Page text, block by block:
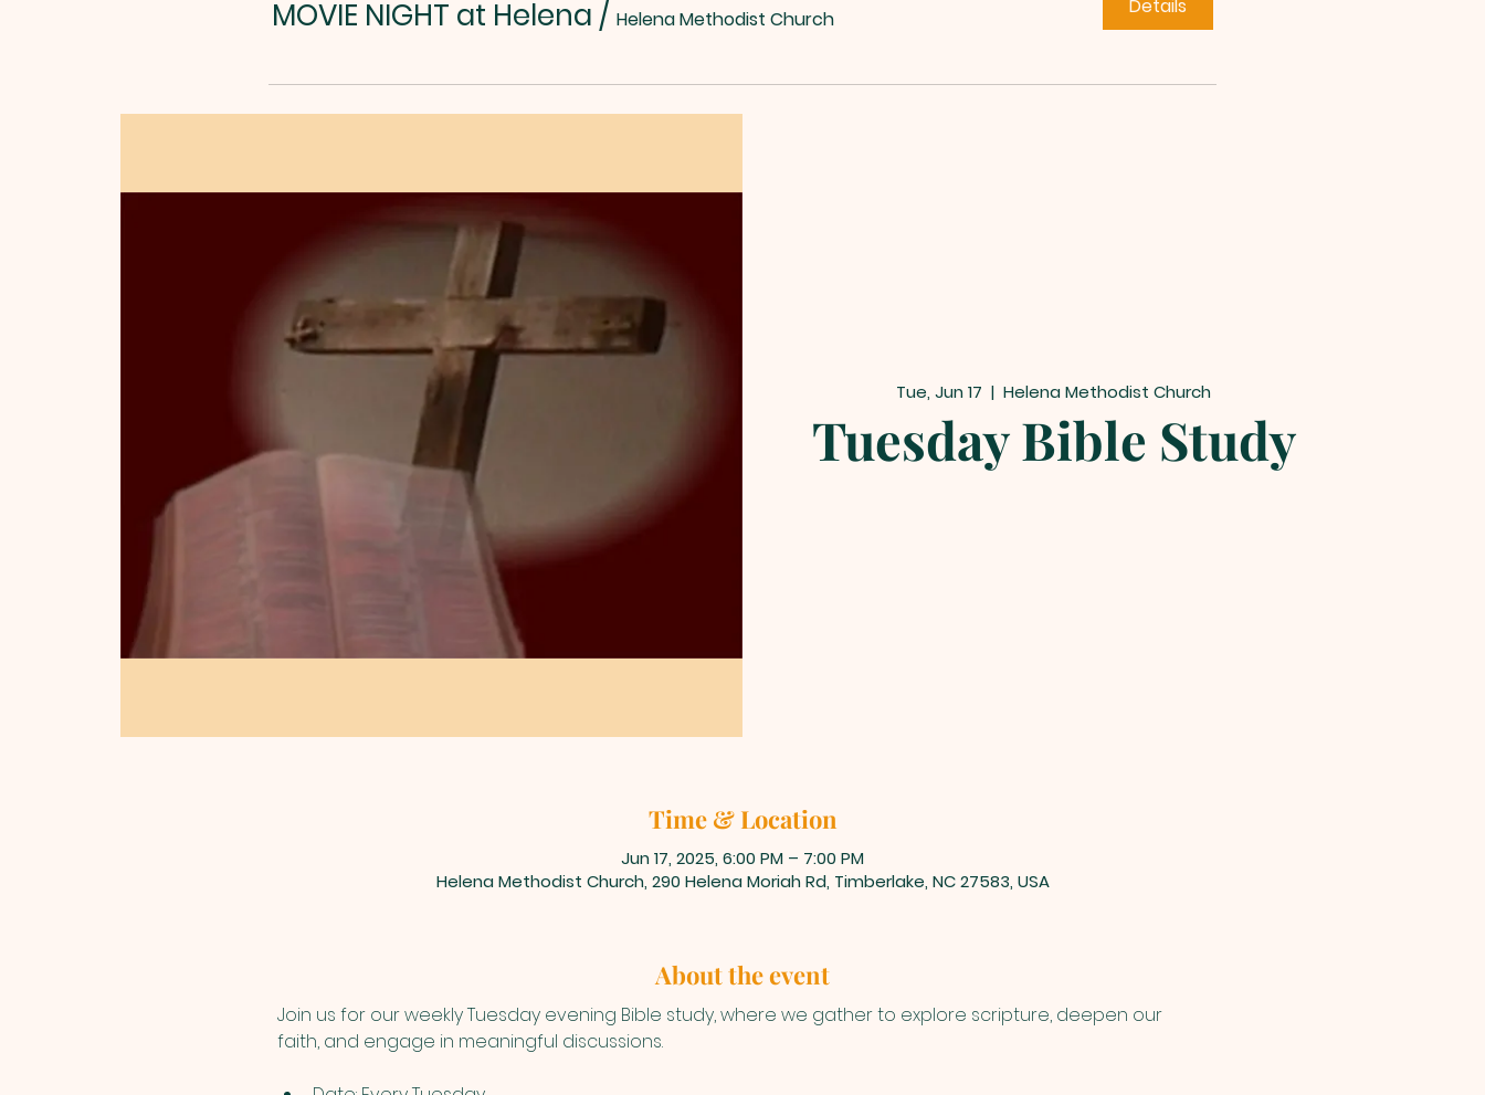
MOVIE NIGHT at Helena / Helena Methodist Church
Details
Tue, Jun 17
  |
Helena Methodist Church
Tuesday Bible Study
Time & Location
Jun 17, 2025, 6:00 PM – 7:00 PM
Helena Methodist Church, 290 Helena Moriah Rd, Timberlake, NC 27583, USA
About the event
Join us for our weekly Tuesday evening Bible study, where we gather to explore scripture, deepen our
faith, and engage in meaningful discussions.